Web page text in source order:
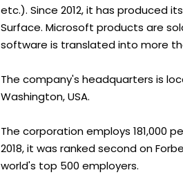
etc.). Since 2012, it has produced
Surface. Microsoft products are
software is translated into more
The company's headquarters is
Washington, USA.
The corporation employs 181,000
2018, it was ranked second on
world's top 500 employers.